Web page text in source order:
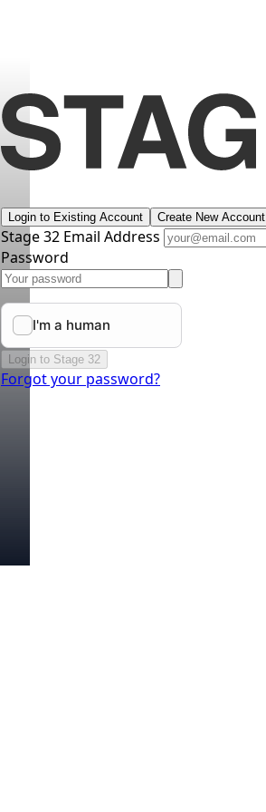
Login to Existing Account Create New Account
Stage 32 Email Address
Password
Login to Stage 32
Forgot your password?